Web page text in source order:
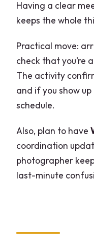
Having a clear
keeps the whole
Practical move:
check that you’re
The activity
and if you show
schedule.
Also, plan to have
coordination
photographer
last-minute